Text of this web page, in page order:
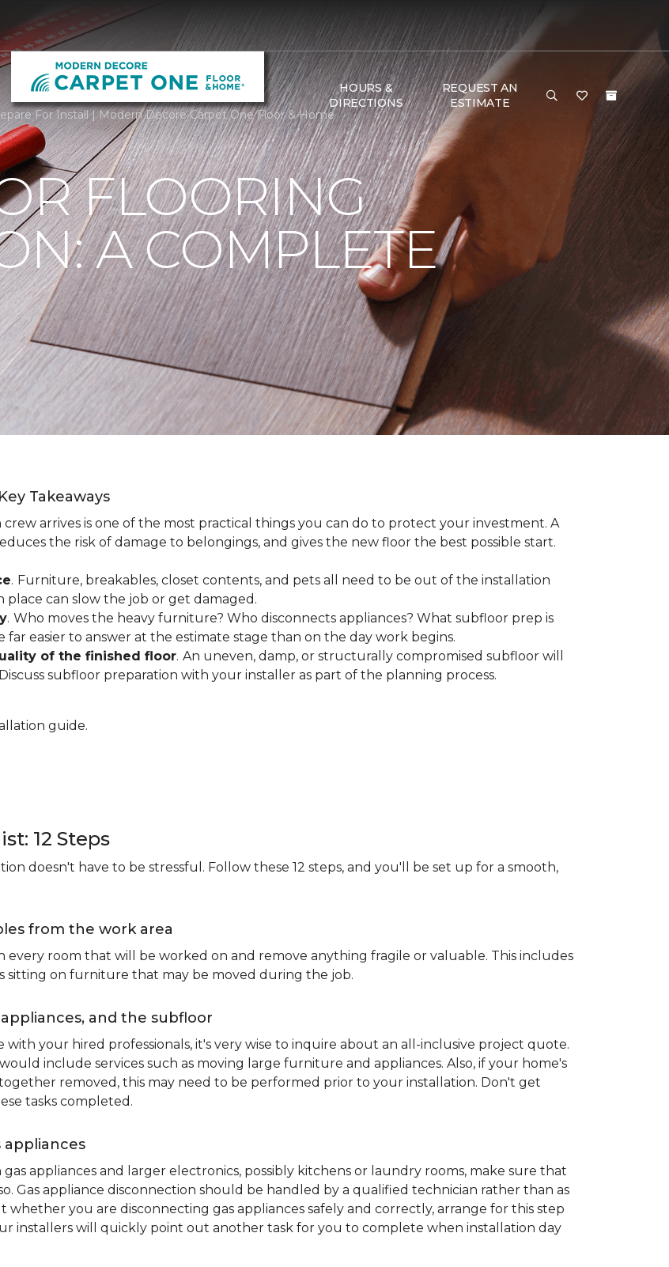
HOURS &
DIRECTIONS
REQUEST AN
ESTIMATE
For Install | Modern Decore Carpet One Floor & Home
FLOORING
A COMPLETE
Takeaways
arrives is one of the most practical things you can do to protect your investment. A
the risk of damage to belongings, and gives the new floor the best possible start.
. Furniture, breakables, closet contents, and pets all need to be out of the installation
can slow the job or get damaged.
. Who moves the heavy furniture? Who disconnects appliances? What subfloor prep is
easier to answer at the estimate stage than on the day work begins.
of the finished floor. An uneven, damp, or structurally compromised subfloor will
subfloor preparation with your installer as part of the planning process.
guide.
12 Steps
doesn't have to be stressful. Follow these 12 steps, and you'll be set up for a smooth,
from the work area
room that will be worked on and remove anything fragile or valuable. This includes
sitting on furniture that may be moved during the job.
and the subfloor
your hired professionals, it's very wise to inquire about an all-inclusive project quote.
include services such as moving large furniture and appliances. Also, if your home's
removed, this may need to be performed prior to your installation. Don't get
tasks completed.
appliances
appliances and larger electronics, possibly kitchens or laundry rooms, make sure that
Gas appliance disconnection should be handled by a qualified technician rather than as
you are disconnecting gas appliances safely and correctly, arrange for this step
installers will quickly point out another task for you to complete when installation day